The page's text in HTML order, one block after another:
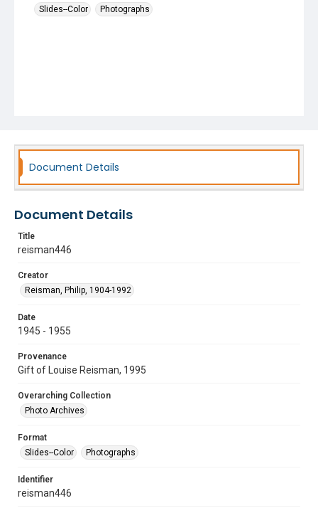
Slides--Color
Photographs
Document Details
Document Details
Title
reisman446
Creator
Reisman, Philip, 1904-1992
Date
1945 - 1955
Provenance
Gift of Louise Reisman, 1995
Overarching Collection
Photo Archives
Format
Slides--Color
Photographs
Identifier
reisman446